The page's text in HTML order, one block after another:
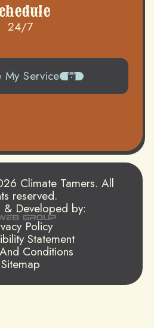
24/7
My Service
Climate Tamers. All
reserved.
& Developed by:
Policy
Statement
Conditions
Sitemap